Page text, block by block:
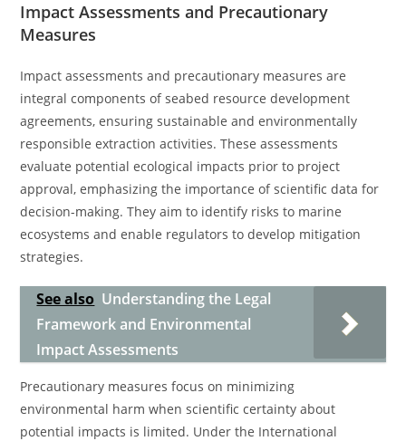
Impact Assessments and Precautionary
Measures
Impact assessments and precautionary measures are
integral components of seabed resource development
agreements, ensuring sustainable and environmentally
responsible extraction activities. These assessments
evaluate potential ecological impacts prior to project
approval, emphasizing the importance of scientific data for
decision-making. They aim to identify risks to marine
ecosystems and enable regulators to develop mitigation
strategies.
See also Understanding the Legal
Framework and Environmental
Impact Assessments
Precautionary measures focus on minimizing
environmental harm when scientific certainty about
potential impacts is limited. Under the International